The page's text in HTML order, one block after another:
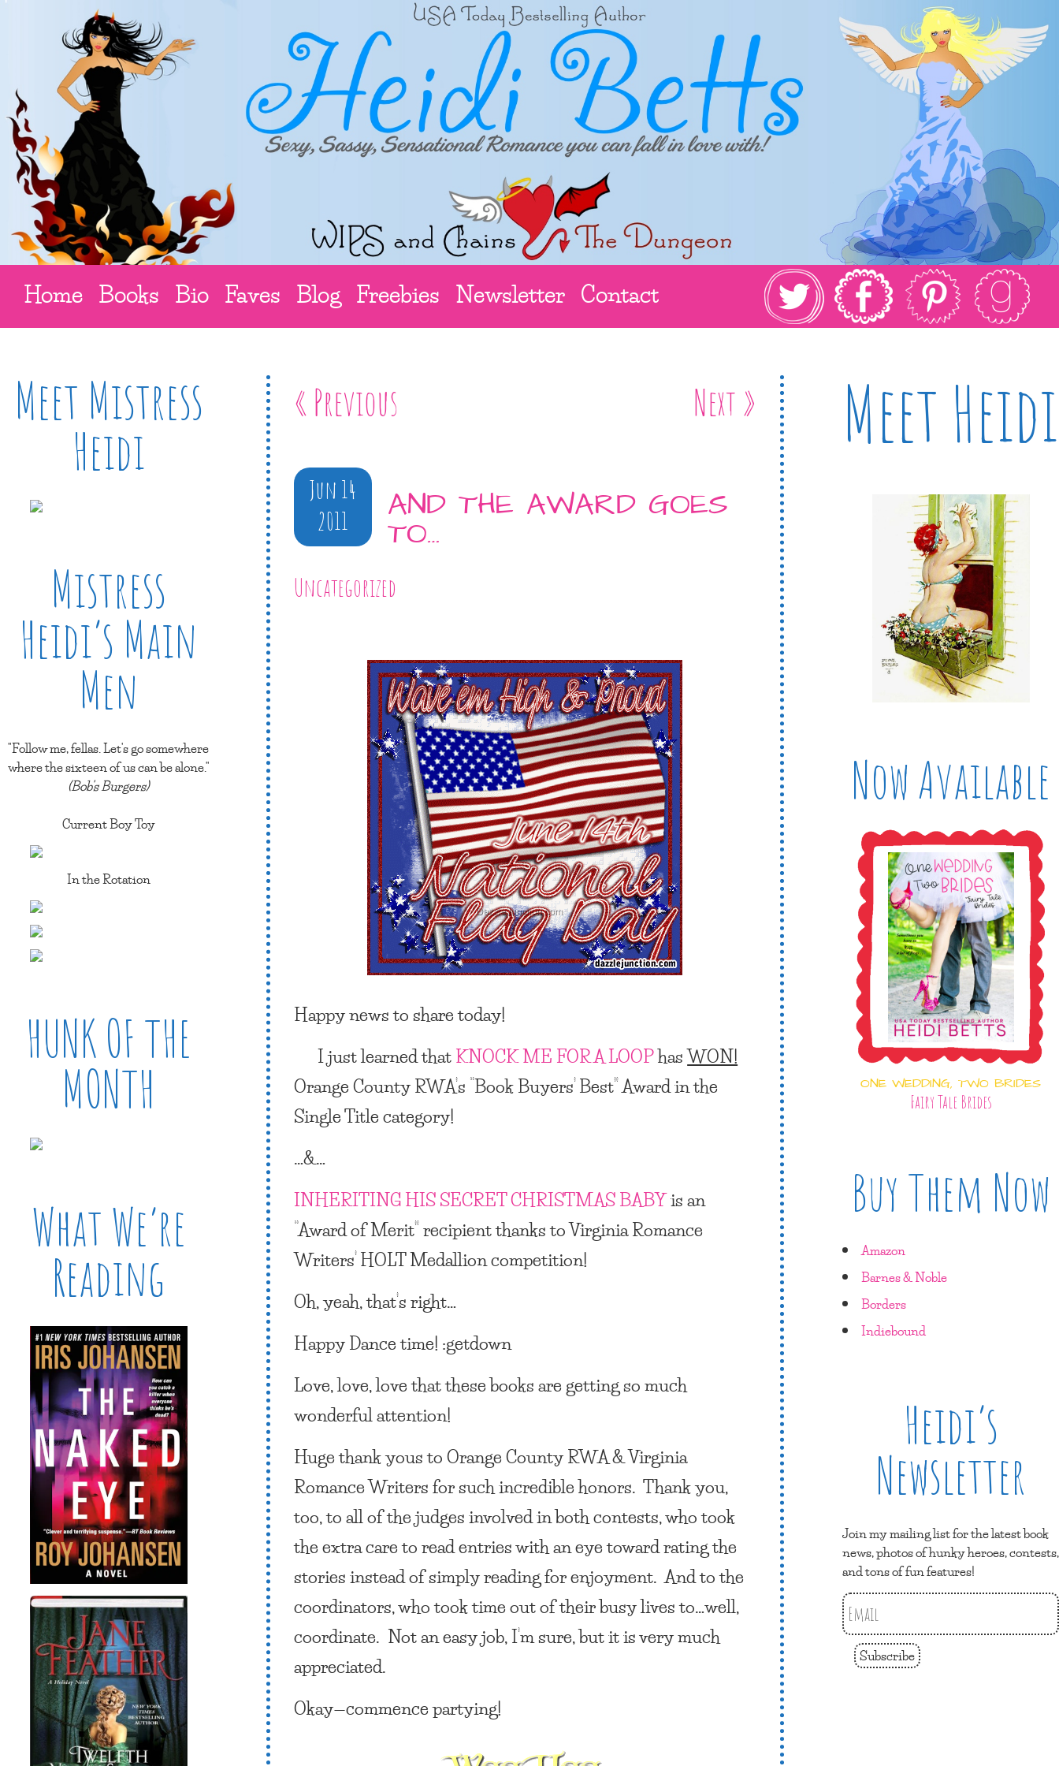
Home Books Bio Faves Blog Freebies Newsletter Contact
« Previous Next »
Jun 14
2011
AND THE AWARD GOES
TO…
Uncategorized
Happy news to share today!
I just learned thatKNOCK ME FOR A LOOPhasWON!
Orange County RWA’s“Book Buyers’ Best” Awardin the
Single Title category!
…&…
INHERITING HIS SECRET CHRISTMAS BABYis an
“Award of Merit”recipient thanks to Virginia Romance
Writers’HOLT Medallioncompetition!
Oh, yeah, that’s right…
Happy Dance time! :getdown
Love, love, love that these books are getting so much
wonderful attention!
Huge thank yous to Orange County RWA & Virginia
Romance Writers for such incredible honors. Thank you,
too, to all of the judges involved in both contests, who took
the extra care to read entries with an eye toward rating the
stories instead of simply reading for enjoyment. And to the
coordinators, who took time out of their busy lives to…well,
coordinate. Not an easy job, I’m sure, but it is very much
appreciated.
Okay—commence partying!
Meet Mistress
Heidi
Mistress
Heidi’s Main
Men
"Follow me, fellas. Let's go somewhere
where the sixteen of us can be alone."
(Bob's Burgers)
Current Boy Toy
In the Rotation
HUNK OF THE
MONTH
What We’re
Reading
Meet Heidi
Now Available
ONE WEDDING, TWO BRIDES
Fairy Tale Brides
Buy Them Now
Amazon
Barnes & Noble
Borders
Indiebound
Heidi’s
Newsletter
Join my mailing list for the latest book
news, photos of hunky heroes, contests,
and tons of fun features!
Subscribe